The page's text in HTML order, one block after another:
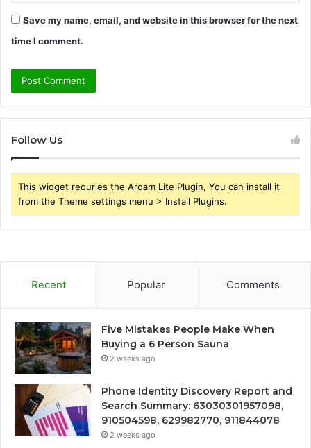
Save my name, email, and website in this browser for the next
time I comment.
Follow Us
This widget requries the Arqam Lite Plugin, You can install it
from the Theme settings menu > Install Plugins.
Recent Popular Comments
Five Mistakes People Make When
Buying a 6 Person Sauna
2 weeks ago
Phone Identity Discovery Report and
Search Summary: 63030301957098,
910504598, 629982770, 911844078
2 weeks ago